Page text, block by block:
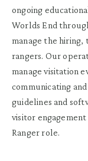
ongoing
Worlds End
manage the hiring,
rangers. Our
manage visitation
communicating
guidelines and
visitor
Ranger role.